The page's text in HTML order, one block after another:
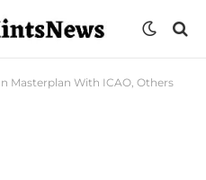
Masterplan With ICAO, Others